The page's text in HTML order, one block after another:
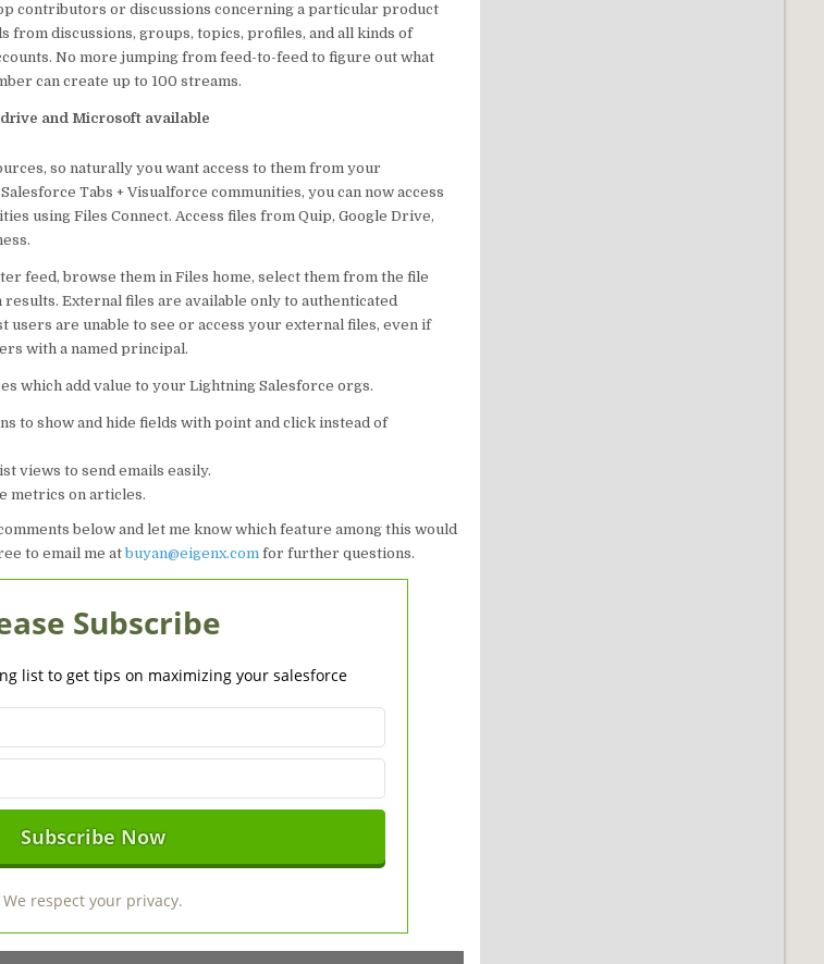
contributors or discussions concerning a particular product
from discussions, groups, topics, profiles, and all kinds of
No more jumping from feed-to-feed to figure out what
can create up to 100 streams.
and Microsoft available
so naturally you want access to them from your
Tabs + Visualforce communities, you can now access
using Files Connect. Access files from Quip, Google Drive,
feed, browse them in Files home, select them from the file
External files are available only to authenticated
users are unable to see or access your external files, even if
with a named principal.
which add value to your Lightning Salesforce orgs.
to show and hide fields with point and click instead of
views to send emails easily.
metrics on articles.
below and let me know which feature among this would
to email me atbuyan@eigenx.comfor further questions.
Subscribe
list to get tips on maximizing your salesforce
We respect your privacy.